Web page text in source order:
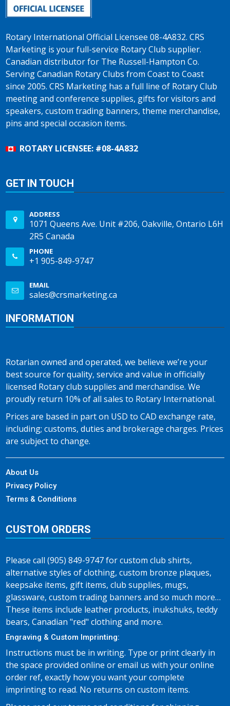
Rotary International Official Licensee 08-4A832. CRS
Marketing is your full-service Rotary Club supplier.
Canadian distributor for The Russell-Hampton Co.
Serving Canadian Rotary Clubs from Coast to Coast
since 2005. CRS Marketing has a full line of Rotary Club
meeting and conference supplies, gifts for visitors and
speakers, custom trading banners, theme merchandise,
pins and special occasion items.
ROTARY LICENSEE: #08-4A832
GET IN TOUCH
ADDRESS
1071 Queens Ave. Unit #206, Oakville, Ontario L6H
2R5 Canada
PHONE
+1 905-849-9747
EMAIL
sales@crsmarketing.ca
INFORMATION
Rotarian owned and operated, we believe we’re your
best source for quality, service and value in officially
licensed Rotary club supplies and merchandise. We
proudly return 10% of all sales to Rotary International.
Prices are based in part on USD to CAD exchange rate,
including; customs, duties and brokerage charges. Prices
are subject to change.
About Us
Privacy Policy
Terms & Conditions
CUSTOM ORDERS
Please call (905) 849-9747 for custom club shirts,
alternative styles of clothing, custom bronze plaques,
keepsake items, gift items, club supplies, mugs,
glassware, custom trading banners and so much more…
These items include leather products, inukshuks, teddy
bears, Canadian "red" clothing and more.
Engraving & Custom Imprinting:
Instructions must be in writing. Type or print clearly in
the space provided online or email us with your online
order ref, exactly how you want your complete
imprinting to read. No returns on custom items.